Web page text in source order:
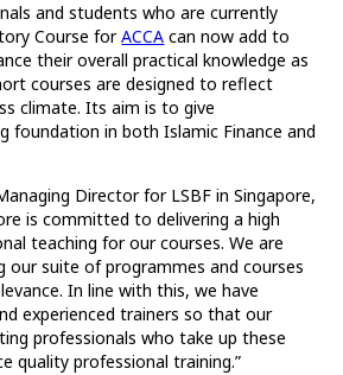
and students who are currently
Course for ACCA can now add to
their overall practical knowledge as
courses are designed to reflect
climate. Its aim is to give
foundation in both Islamic Finance and
Director for LSBF in Singapore,
is committed to delivering a high
teaching for our courses. We are
our suite of programmes and courses
In line with this, we have
experienced trainers so that our
professionals who take up these
quality professional training.”